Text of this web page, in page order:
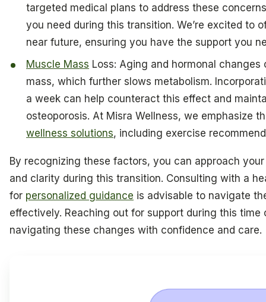
targeted medical plans to address these
you need during this transition. We’re excited to
near future, ensuring you have the support you
Muscle Mass Loss: Aging and hormonal
mass, which further slows metabolism.
a week can help counteract this effect and
osteoporosis. At Misra Wellness, we emphasize
wellness solutions, including exercise
By recognizing these factors, you can approach
and clarity during this transition. Consulting with a
for personalized guidance is advisable to navigate
effectively. Reaching out for support during this time
navigating these changes with confidence and care.